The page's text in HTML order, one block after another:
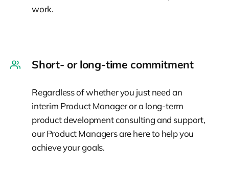
work.
Short- or long-time commitment
Regardless of whether you just need an
interim Product Manager or a long-term
product development consulting and support,
our Product Managers are here to help you
achieve your goals.